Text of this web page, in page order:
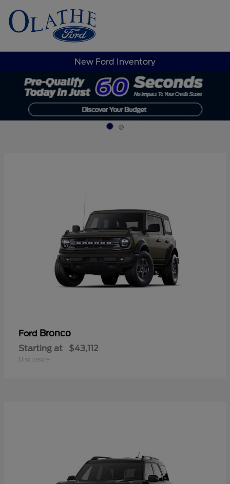
New Ford Inventory
Ford Bronco
Starting at $43,112
Disclosure